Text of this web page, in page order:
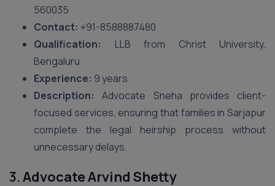
560035
Contact: +91-8588887480
Qualification: LLB from Christ University,
Bengaluru
Experience: 9 years
Description: Advocate Sneha provides client-
focused services, ensuring that families in Sarjapur
complete the legal heirship process without
unnecessary delays.
3.Advocate Arvind Shetty